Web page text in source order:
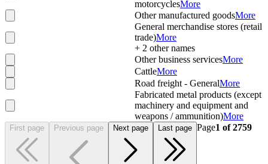
motorcyclesMore
Other manufactured goodsMore
General merchandise stores (retail
trade)More
+ 2 other names
Other business servicesMore
CattleMore
Road freight - GeneralMore
Fabricated metal products (except
machinery and equipment and
weapons / ammunition)More
First page Previous page Next page Last page Page1 of2759